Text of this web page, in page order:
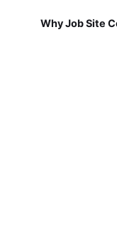
Why Job Site